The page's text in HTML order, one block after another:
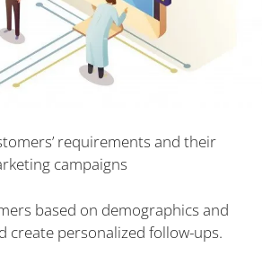
requirements and their
campaigns
based on demographics and
create personalized follow-ups.